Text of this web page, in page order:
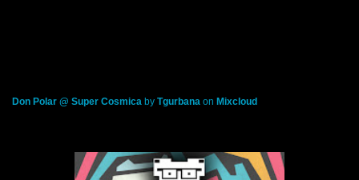
Don Polar @ Super Cosmica by Tgurbana on Mixcloud